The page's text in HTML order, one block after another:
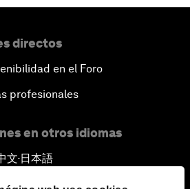
directos
en el Foro
profesionales
en otros idiomas
文▪ 日本語